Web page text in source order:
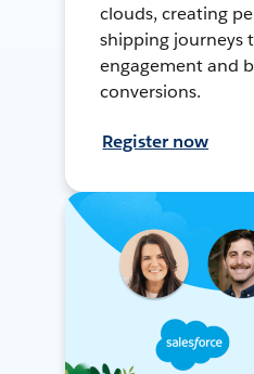
clouds, creating
shipping journeys
engagement and
conversions.
Register now